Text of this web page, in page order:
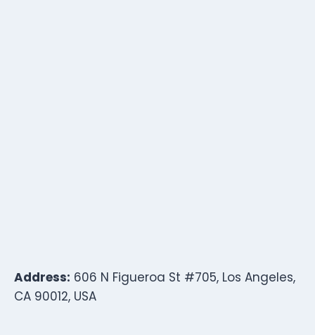
Address: 606 N Figueroa St #705, Los Angeles,
CA 90012, USA